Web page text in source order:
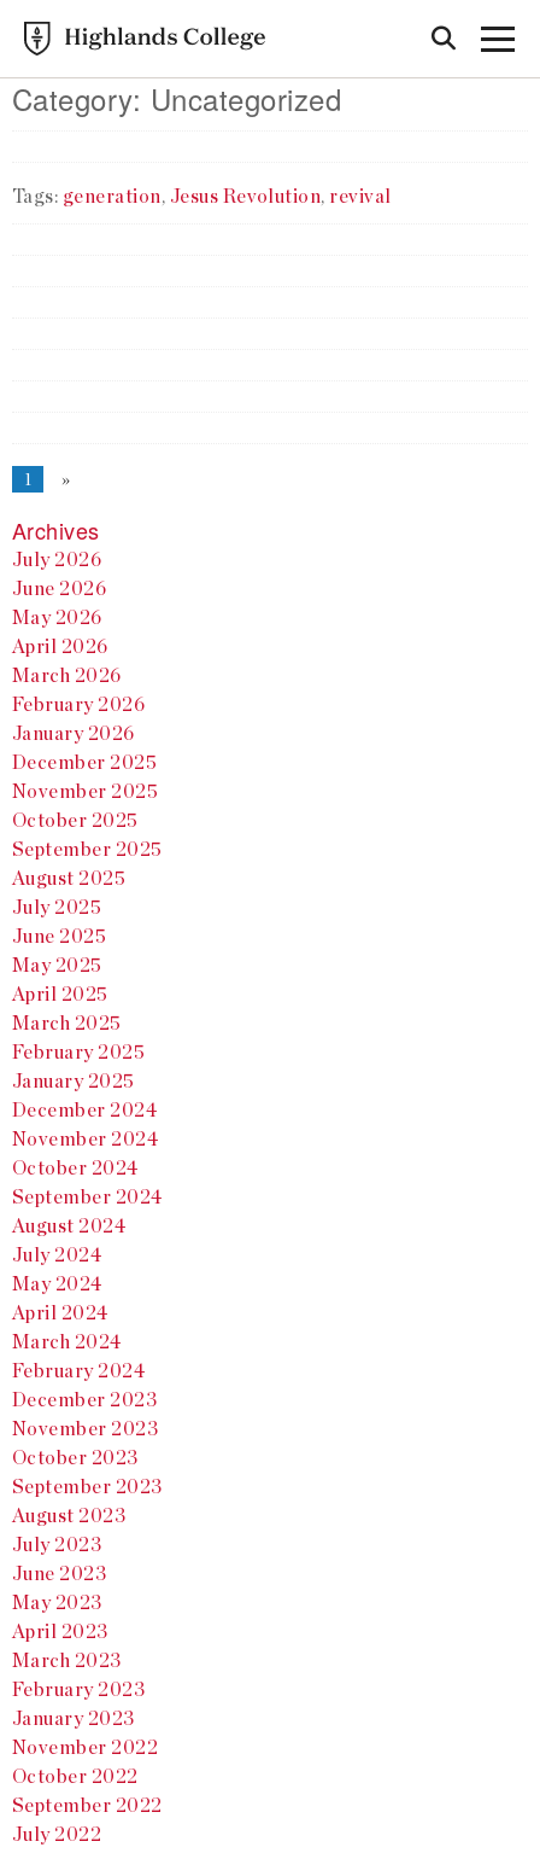
Category: Uncategorized
Tags: generation, Jesus Revolution, revival
1 »
Archives
July 2026
June 2026
May 2026
April 2026
March 2026
February 2026
January 2026
December 2025
November 2025
October 2025
September 2025
August 2025
July 2025
June 2025
May 2025
April 2025
March 2025
February 2025
January 2025
December 2024
November 2024
October 2024
September 2024
August 2024
July 2024
May 2024
April 2024
March 2024
February 2024
December 2023
November 2023
October 2023
September 2023
August 2023
July 2023
June 2023
May 2023
April 2023
March 2023
February 2023
January 2023
November 2022
October 2022
September 2022
July 2022